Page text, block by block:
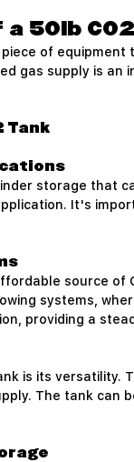
50lb
of
gas supply is
Tank
storage that
It's
source of
systems,
providing a
is its
The tank can